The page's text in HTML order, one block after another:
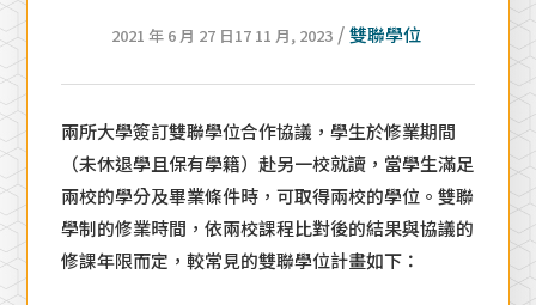
2021 年 6 月 27 日17 11 月, 2023/雙聯學位
兩所大學簽訂雙聯學位合作協議，學生於修業期間
（未休退學且保有學籍）赴另一校就讀，當學生滿足
兩校的學分及畢業條件時，可取得兩校的學位。雙聯
學制的修業時間，依兩校課程比對後的結果與協議的
修課年限而定，較常見的雙聯學位計畫如下：